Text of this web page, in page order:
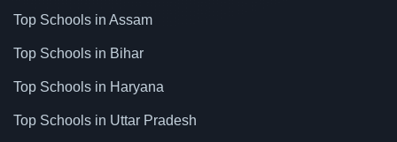
Top Schools in Assam
Top Schools in Bihar
Top Schools in Haryana
Top Schools in Uttar Pradesh